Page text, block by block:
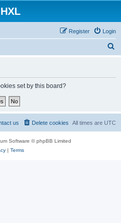
Login
Register
set by this board?
All times are UTC
Delete cookies
us
Software © phpBB Limited
| Terms